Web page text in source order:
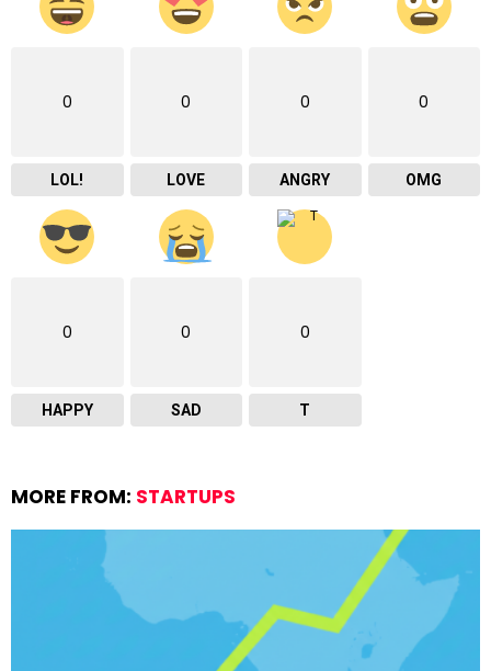
0
LOL!
0
LOVE
0
ANGRY
0
OMG
0
HAPPY
0
SAD
0
T
MORE FROM: STARTUPS